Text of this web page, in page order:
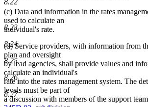
8.22
8.23
8.24
8.25
8.26
8.27
(c) Data and information in the rates
used to calculate an
individual's rate.
(d) Service providers, with information from
plan and oversight
by lead agencies, shall provide values and
calculate an individual's
rate into the rates management system. The
levels must be part of
a discussion with members of the support